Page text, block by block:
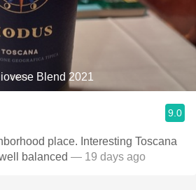
Blend 2021
9.0
place. Interesting Toscana
balanced — 19 days ago